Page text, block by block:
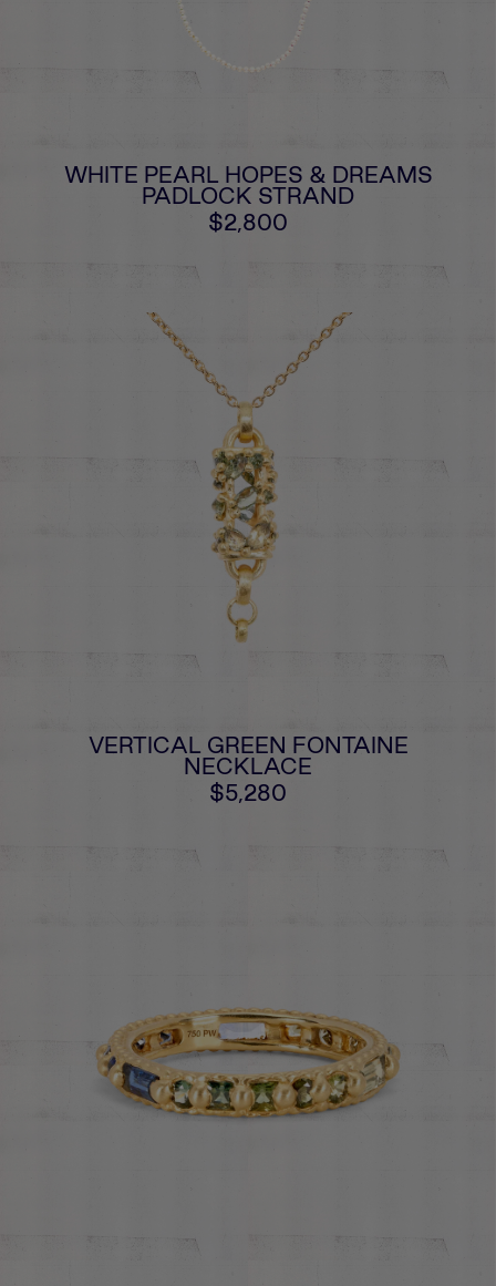
WHITE PEARL HOPES & DREAMS
PADLOCK STRAND
$2,800
VERTICAL GREEN FONTAINE
NECKLACE
$5,280